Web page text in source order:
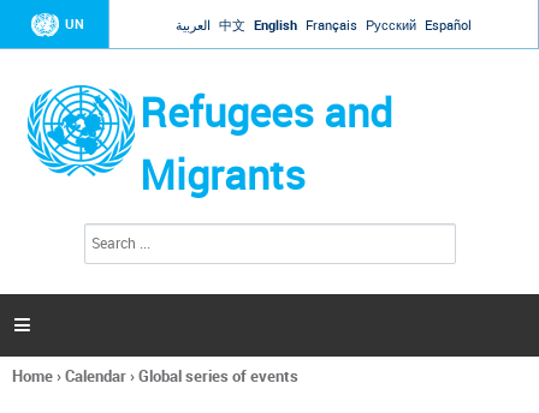
Jump to navigation
UN العربية 中文 English Français Русский Español
Refugees and
Migrants
h
a

You
Home›Calendar›Global series of events